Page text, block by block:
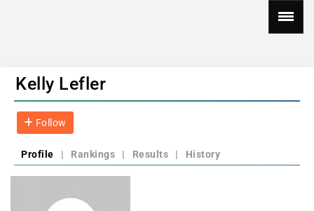
Kelly Lefler
Follow
Profile | Rankings | Results | History